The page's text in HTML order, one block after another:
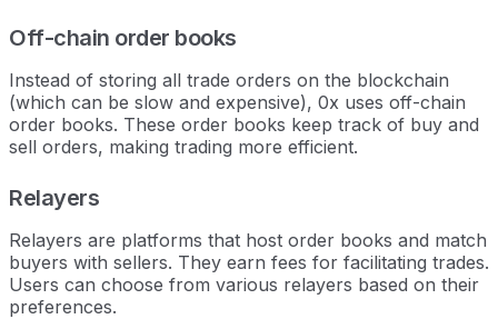
Off-chain order books
Instead of storing all trade orders on the blockchain
(which can be slow and expensive), 0x uses off-chain
order books. These order books keep track of buy and
sell orders, making trading more efficient.
Relayers
Relayers are platforms that host order books and match
buyers with sellers. They earn fees for facilitating trades.
Users can choose from various relayers based on their
preferences.